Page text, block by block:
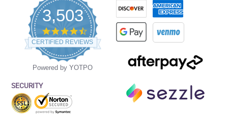
3,503
4.5
star
rating
CERTIFIED REVIEWS
Powered by YOTPO
SECURITY